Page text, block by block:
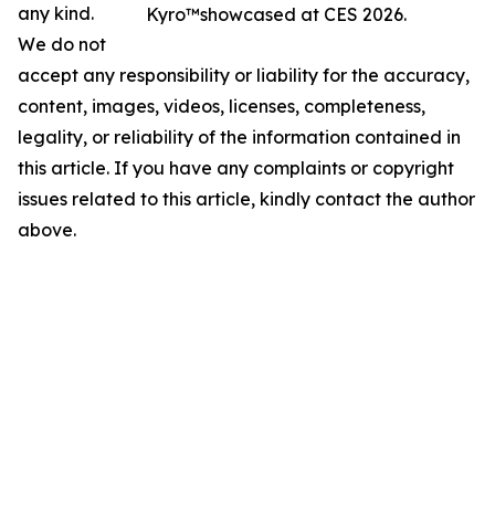
Kyro™️showcased at CES 2026.
any kind.
We do not
accept any responsibility or liability for the accuracy,
content, images, videos, licenses, completeness,
legality, or reliability of the information contained in
this article. If you have any complaints or copyright
issues related to this article, kindly contact the author
above.